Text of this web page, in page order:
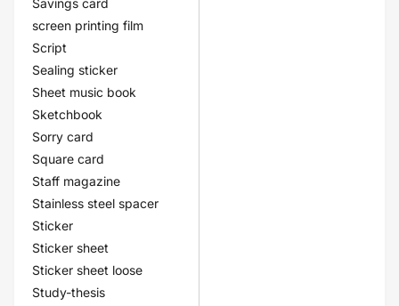
Savings card
screen printing film
Script
Sealing sticker
Sheet music book
Sketchbook
Sorry card
Square card
Staff magazine
Stainless steel spacer
Sticker
Sticker sheet
Sticker sheet loose
Study-thesis